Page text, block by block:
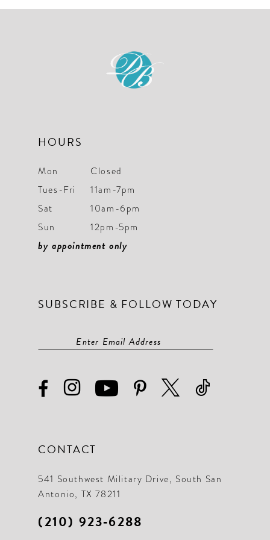
HOURS
Mon
Closed
Tues-Fri
11am-7pm
Sat
10am-6pm
Sun
12pm-5pm
by appointment only
SUBSCRIBE & FOLLOW TODAY
CONTACT
541 Southwest Military Drive, South San
Antonio, TX 78211
(210) 923‑6288